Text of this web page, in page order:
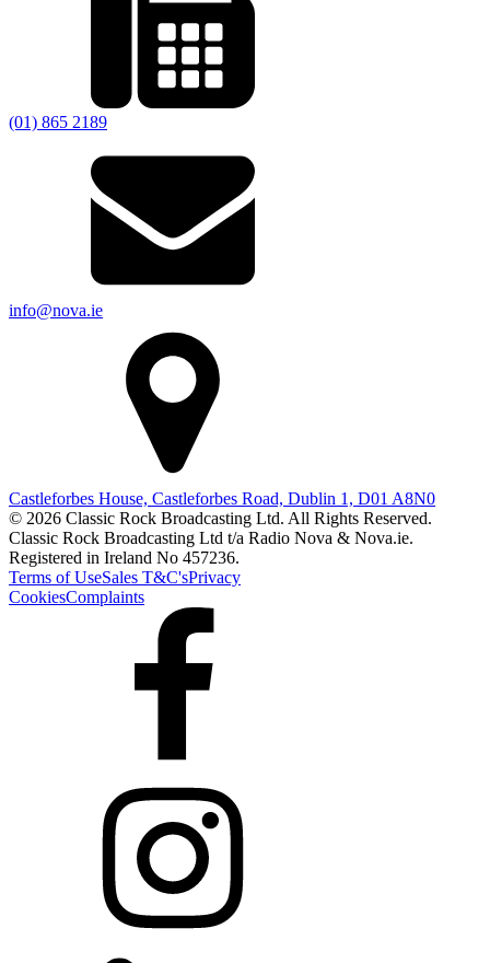
(01) 865 2189
info@nova.ie
Castleforbes House, Castleforbes Road, Dublin 1, D01 A8N0
© 2026 Classic Rock Broadcasting Ltd. All Rights Reserved.
Classic Rock Broadcasting Ltd t/a Radio Nova & Nova.ie.
Registered in Ireland No 457236.
Terms of UseSales T&C'sPrivacy
CookiesComplaints